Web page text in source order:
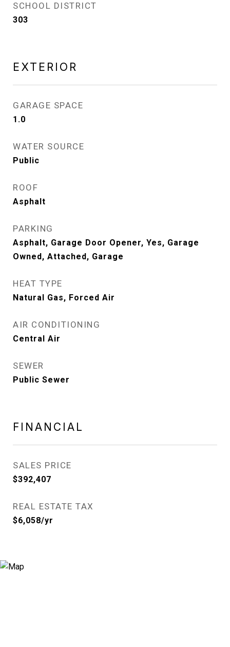
SCHOOL DISTRICT
303
EXTERIOR
GARAGE SPACE
1.0
WATER SOURCE
Public
ROOF
Asphalt
PARKING
Asphalt, Garage Door Opener, Yes, Garage
Owned, Attached, Garage
HEAT TYPE
Natural Gas, Forced Air
AIR CONDITIONING
Central Air
SEWER
Public Sewer
FINANCIAL
SALES PRICE
$392,407
REAL ESTATE TAX
$6,058/yr